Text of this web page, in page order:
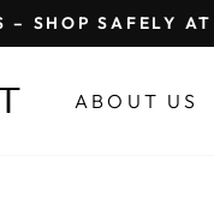
– SHOP SAFELY
ABOUT US